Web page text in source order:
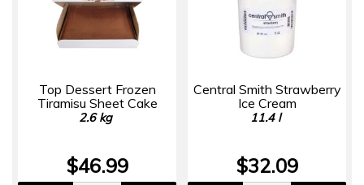
Top Dessert Frozen
Tiramisu Sheet Cake
2.6 kg
$46.99
Central Smith Strawberry
Ice Cream
11.4 l
$32.09